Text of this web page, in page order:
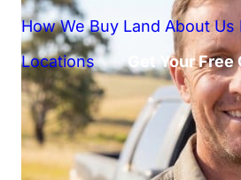
How We Buy Land About Us
Locations
Get Your Free